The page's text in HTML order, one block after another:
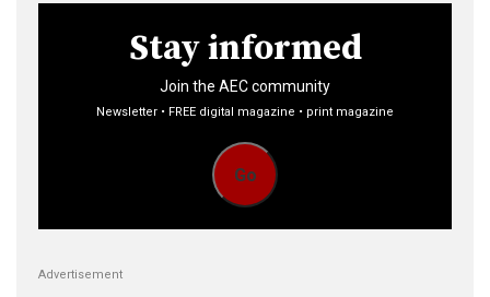
Stay informed
Join the AEC community
Newsletter • FREE digital magazine • print magazine
Go
Advertisement